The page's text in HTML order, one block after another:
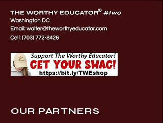
OUR PARTNERS